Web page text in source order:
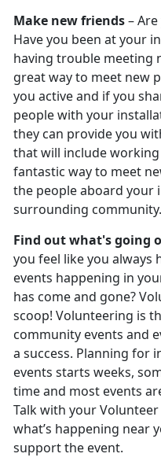
Make new friends–
Have you been at your
having trouble meeting
great way to meet new
you active and if you
people with your
they can provide you
that will include
fantastic way to meet
the people aboard your
surrounding community.
Find out what's going
you feel like you
events happening in
has come and gone?
scoop! Volunteering is
community events and
a success. Planning for
events starts weeks,
time and most events
Talk with your
what’s happening near
support the event.